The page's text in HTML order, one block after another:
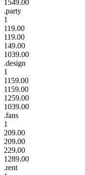
1549.00
.party
1
119.00
119.00
149.00
1039.00
.design
1
1159.00
1159.00
1259.00
1039.00
.fans
1
209.00
209.00
229.00
1289.00
.rent